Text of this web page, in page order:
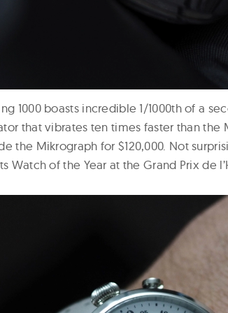
1000 boasts incredible 1/1000th of a
that vibrates ten times faster than the
the Mikrograph for $120,000. Not
Watch of the Year at the Grand Prix de